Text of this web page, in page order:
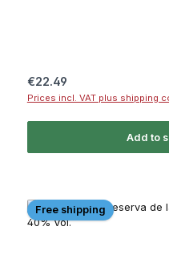
Regular price:
€22.49
Prices incl. VAT plus shipping
Add to
Free shipping